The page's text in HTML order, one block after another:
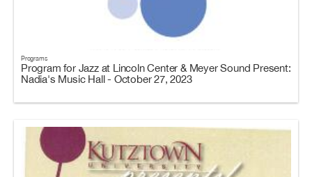
Programs
Program for Jazz at Lincoln Center & Meyer Sound Present:
Nadia's Music Hall - October 27, 2023